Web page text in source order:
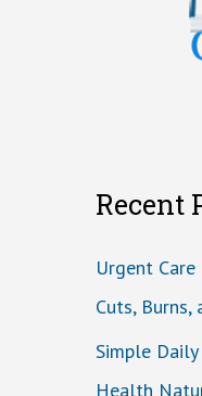
Recent
Urgent
Cuts, Burns,
Simple
Health